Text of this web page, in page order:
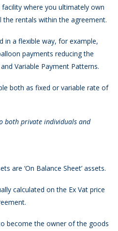
where you ultimately own
rentals within the agreement.
in a flexible way, for example,
payments reducing the
Variable Payment Patterns.
both as fixed or variable rate of
both private individuals and
are ‘On Balance Sheet’ assets.
calculated on the Ex Vat price
become the owner of the goods